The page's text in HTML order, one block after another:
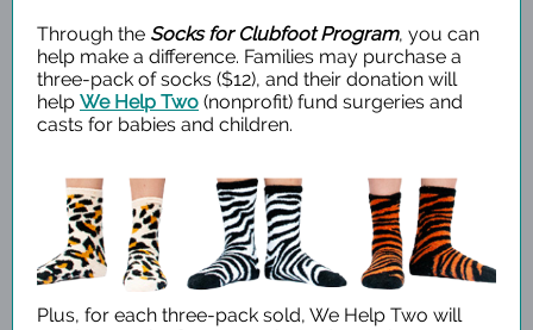
Through the Socks for Clubfoot Program, you can
help make a difference. Families may purchase a
three-pack of socks ($12), and their donation will
help We Help Two (nonprofit) fund surgeries and
casts for babies and children.
Plus, for each three-pack sold, We Help Two will